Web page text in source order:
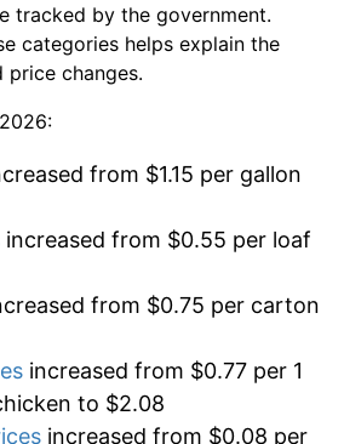
tracked by the government.
categories helps explain the
price changes.
from $1.15 per gallon
increased from $0.55 per loaf
from $0.75 per carton
increased from $0.77 per 1
to $2.08
increased from $0.08 per